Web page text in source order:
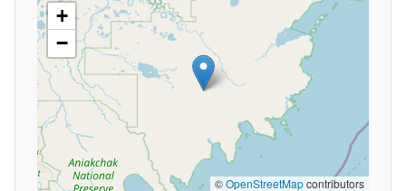
+
−
©OpenStreetMapcontributors